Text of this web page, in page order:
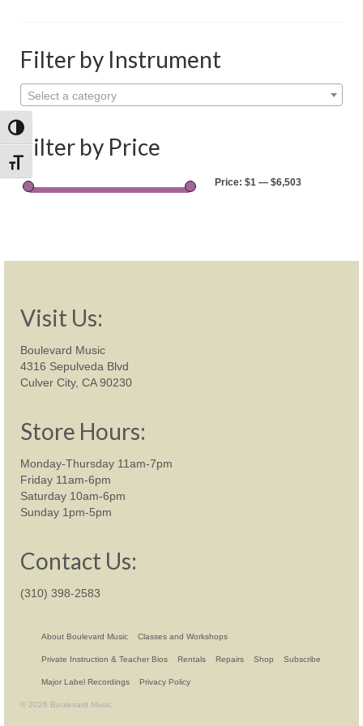
Toggle High Contrast
Toggle Font size
Repairs
Contact
Filter by Instrument
Select a category
Filter by Price
Price: $1 — $6,503
Visit Us:
Boulevard Music
4316 Sepulveda Blvd
Culver City, CA 90230
Store Hours:
Monday-Thursday 11am-7pm
Friday 11am-6pm
Saturday 10am-6pm
Sunday 1pm-5pm
Contact Us:
(310) 398-2583
About Boulevard Music Classes and Workshops
Private Instruction & Teacher Bios Rentals Repairs Shop Subscribe
Major Label Recordings Privacy Policy
© 2026 Boulevard Music